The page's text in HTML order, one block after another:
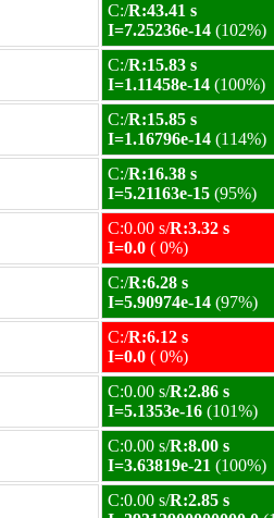
C:/R:43.41 s
I=7.25236e-14 (102%)
C:/R:15.83 s
I=1.11458e-14 (100%)
C:/R:15.85 s
I=1.16796e-14 (114%)
C:/R:16.38 s
I=5.21163e-15 (95%)
C:0.00 s/R:3.32 s
I=0.0 ( 0%)
C:/R:6.28 s
I=5.90974e-14 (97%)
C:/R:6.12 s
I=0.0 ( 0%)
C:0.00 s/R:2.86 s
I=5.1353e-16 (101%)
C:0.00 s/R:8.00 s
I=3.63819e-21 (100%)
C:0.00 s/R:2.85 s